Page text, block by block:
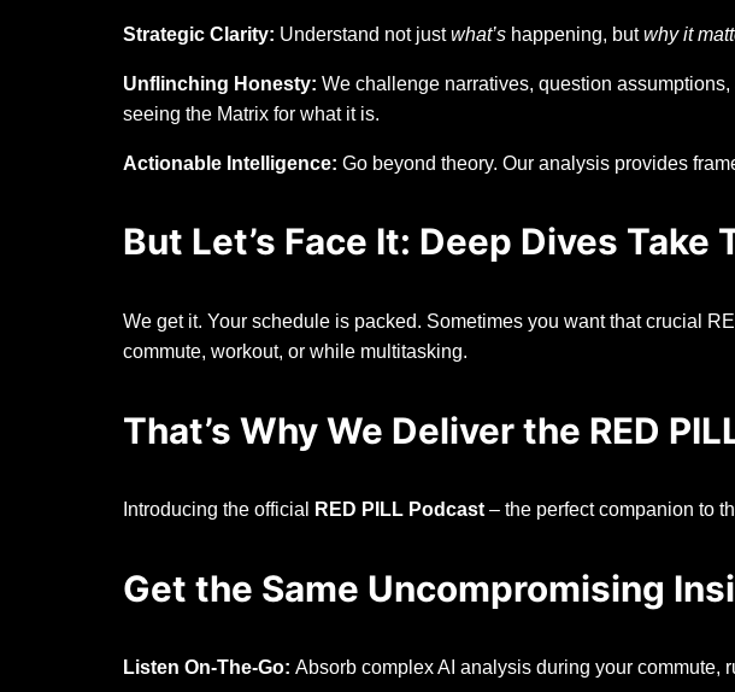
Strategic Clarity: Understand not justwhat’s happening, butwhy it
Unflinching Honesty: We challenge narratives, question
seeing the Matrix for what it is.
Actionable Intelligence: Go beyond theory. Our analysis provides
But Let’s Face It: Deep Dives Take
We get it. Your schedule is packed. Sometimes you want that crucial
commute, workout, or while multitasking.
That’s Why We Deliver the RED
Introducing the official RED PILL Podcast – the perfect companion to
Get the Same Uncompromising
Listen On-The-Go: Absorb complex AI analysis during your commute,